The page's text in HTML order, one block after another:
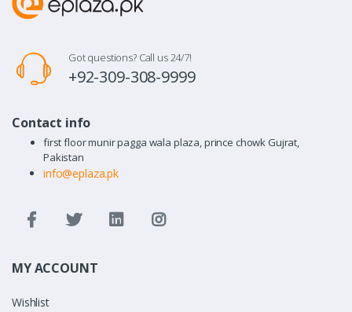
Got questions? Call us 24/7!
+92-309-308-9999
Contact info
first floor munir pagga wala plaza, prince chowk Gujrat,
Pakistan
info@eplaza.pk
MY ACCOUNT
Wishlist